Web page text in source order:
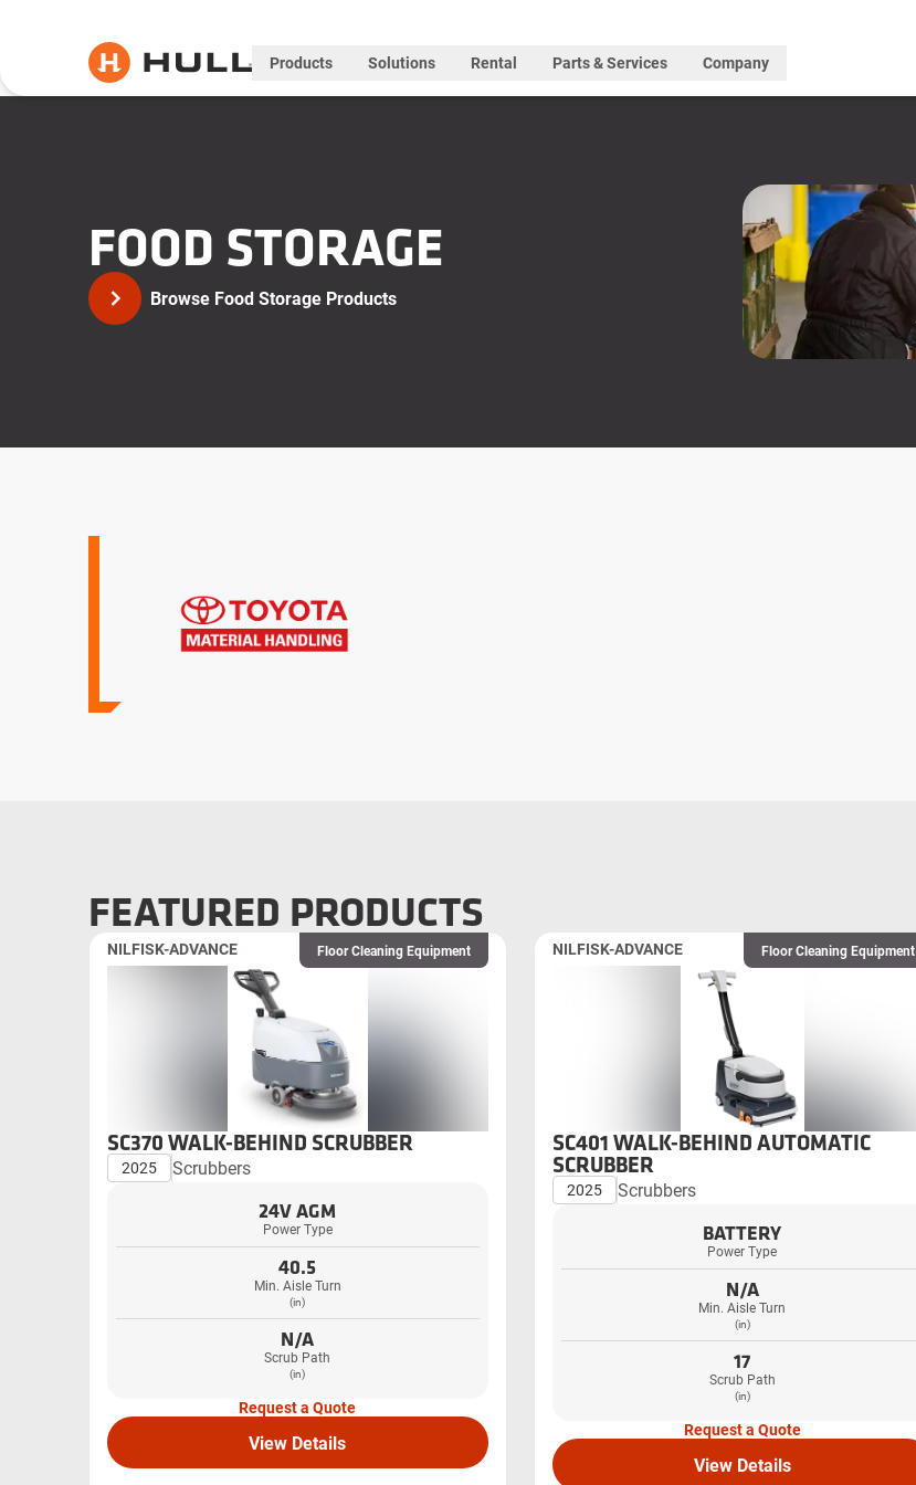
Products Solutions Rental Parts & Services Company
FOOD STORAGE
Browse Food Storage Products
FEATURED PRODUCTS
NILFISK-ADVANCE Floor Cleaning Equipment
SC370 WALK-BEHIND SCRUBBER
2025 Scrubbers
24V AGM
Power Type
40.5
Min. Aisle Turn
(in)
N/A
Scrub Path
(in)
Request a Quote
View Details
NILFISK-ADVANCE Floor Cleaning Equipment
SC401 WALK-BEHIND AUTOMATIC
SCRUBBER
2025 Scrubbers
BATTERY
Power Type
N/A
Min. Aisle Turn
(in)
17
Scrub Path
(in)
Request a Quote
View Details